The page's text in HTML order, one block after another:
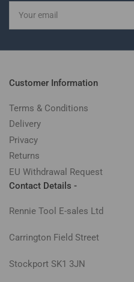
email
Customer Information
Terms & Conditions
Delivery
Privacy
Returns
EU Withdrawal Request
Contact Details -
Rennie Tool E-sales Ltd
Carrington Field Street
Stockport SK1 3JN